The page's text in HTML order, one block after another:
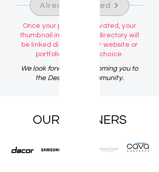
Already Claimed
Once your profile is activated, your
thumbnail image in the directory will
be linked directly to your website or
portfolio link of your choice.
We look forward to welcoming you to
the Design Talk Community.
OUR PARTNERS